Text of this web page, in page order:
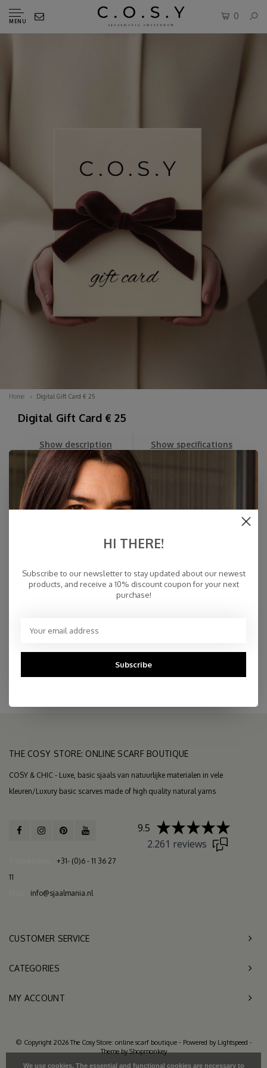
MENU
0
Home Digital Gift Card € 25
Digital Gift Card € 25
Show description Show specifications
Can't decide? Order a DIGITAL Gift Card here for an amount
of your choice. You'll first receive the beautiful Digital Card
in your email, which you can then forward whenever you
like, along with your personal message.
Free Delivery within NL
THE COSY STORE: ONLINE SCARF BOUTIQUE
COSY & CHIC - Luxe, basic sjaals van natuurlijke materialen in vele
kleuren/Luxury basic scarves made of high quality natural yarns
+31- (0)6 - 11 36 27
11
info@sjaalmania.nl
9.5
2.261 reviews
CUSTOMER SERVICE
CATEGORIES
MY ACCOUNT
© Copyright 2026 The Cosy Store: online scarf boutique - Powered by Lightspeed -
Theme byShopmonkey
We use cookies. The essential and functional cookies are necessary to
HI THERE!
Subscribe to our newsletter to stay updated about our newest
products, and receive a 10% discount coupon for your next
purchase!
Subscribe